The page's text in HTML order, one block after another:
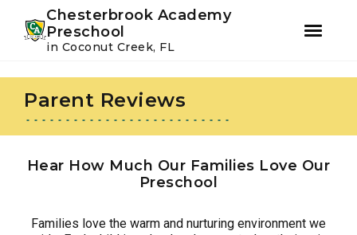
primary
navigation
content
Chesterbrook Academy
Preschool
in Coconut Creek, FL
Parent Reviews
Hear How Much Our Families Love Our
Preschool
Families love the warm and nurturing environment we
Instagram